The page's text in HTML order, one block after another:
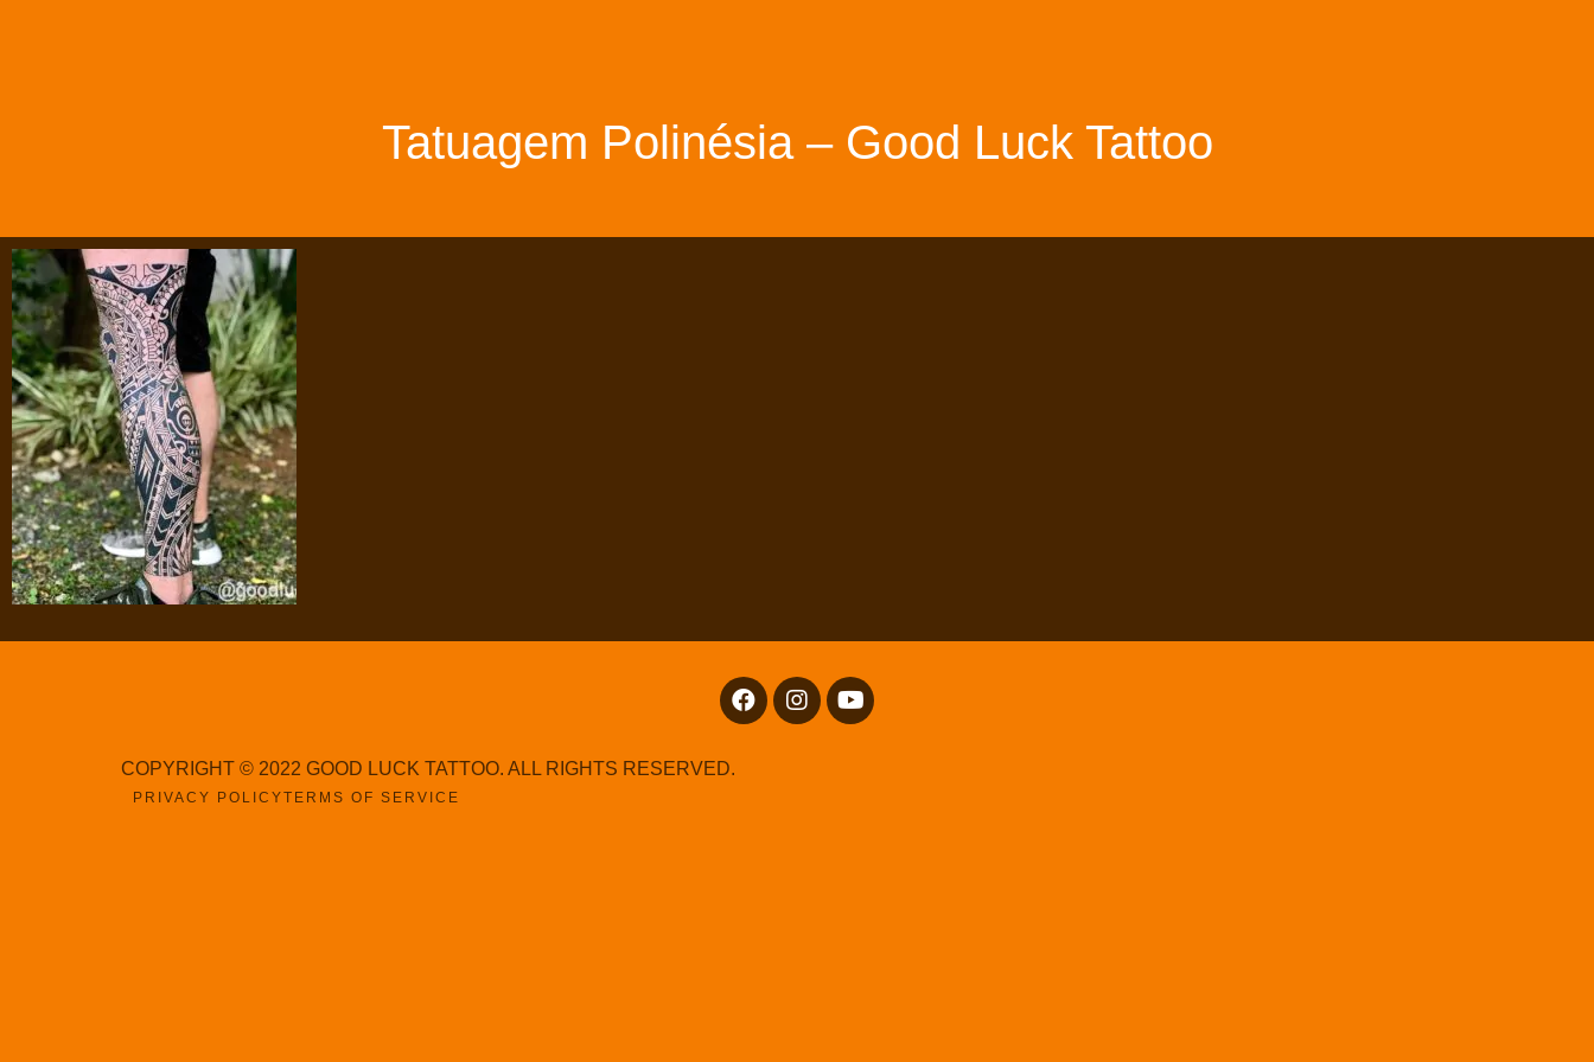
Tatuagem Polinésia – Good Luck Tattoo
COPYRIGHT © 2022 GOOD LUCK TATTOO. ALL RIGHTS RESERVED.
PRIVACY POLICYTERMS OF SERVICE